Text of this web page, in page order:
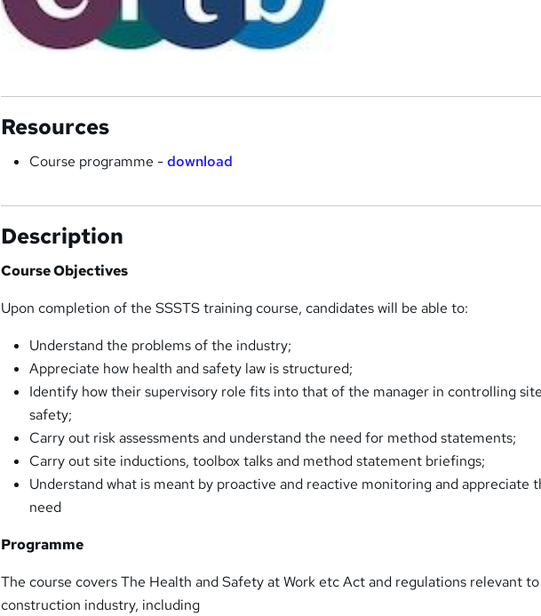
Resources
Course programme -download
Description
Course Objectives
Upon completion of the SSSTS training course, candidates will be able to:
Understand the problems of the industry;
Appreciate how health and safety law is structured;
Identify how their supervisory role fits into that of the manager in controlling site
safety;
Carry out risk assessments and understand the need for method statements;
Carry out site inductions, toolbox talks and method statement briefings;
Understand what is meant by proactive and reactive monitoring and appreciate
need
Programme
The course covers The Health and Safety at Work etc Act and regulations relevant
construction industry, including